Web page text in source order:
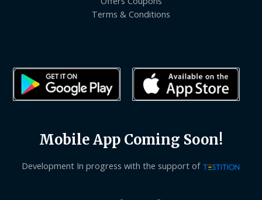
Terms & Conditions
Mobile App Coming Soon!
Development In progress with the support of